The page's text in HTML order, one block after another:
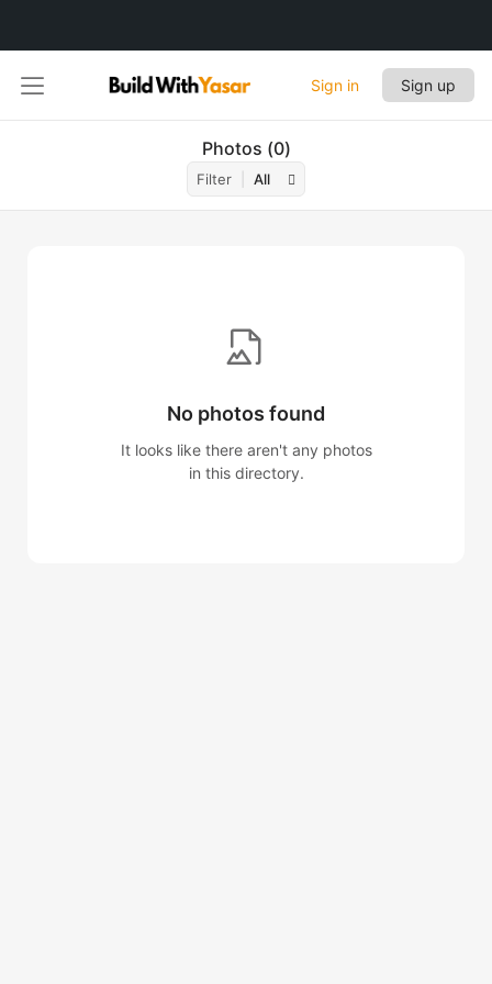
Sign in Sign up
Photos 0
Filter All
No photos found
It looks like there aren't any photos
in this directory.